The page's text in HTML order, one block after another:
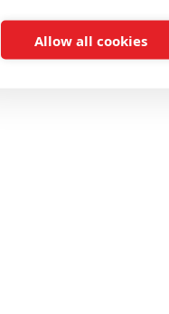
Allow all cookies